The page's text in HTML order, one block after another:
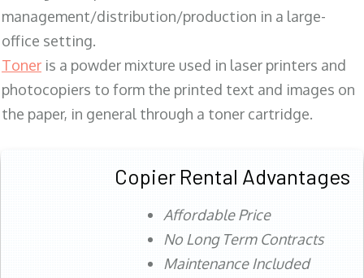
management/distribution/production in a large-
office setting.
Toner is a powder mixture used in laser printers and
photocopiers to form the printed text and images on
the paper, in general through a toner cartridge.
Copier Rental Advantages
Affordable Price
No Long Term Contracts
Maintenance Included